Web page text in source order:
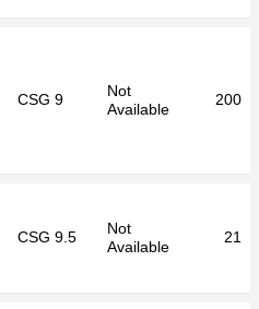
CSG 9
Not
Available
200
CSG 9.5
Not
Available
21